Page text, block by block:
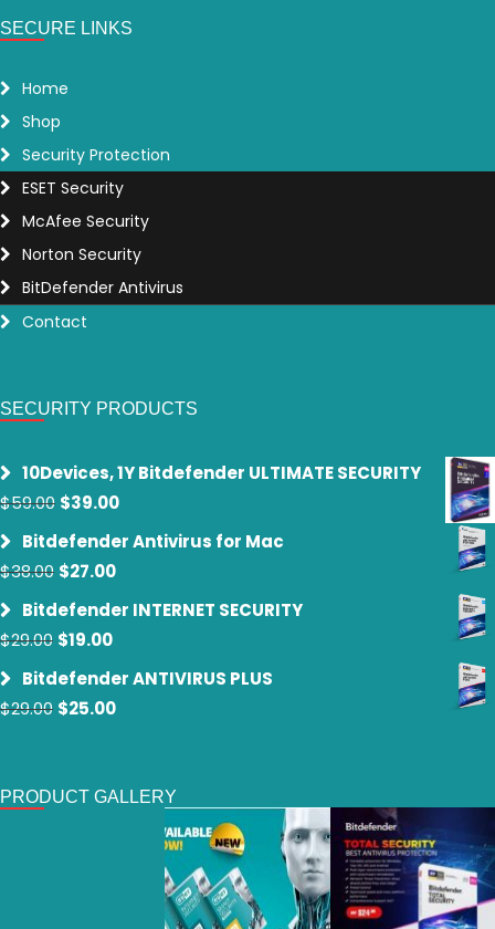
SECURE LINKS
Home
Shop
Security Protection
ESET Security
McAfee Security
Norton Security
BitDefender Antivirus
Contact
SECURITY PRODUCTS
10Devices, 1Y Bitdefender ULTIMATE SECURITY
$59.00 Original
was:
$59.00.
$39.00Current
is:
Bitdefender Antivirus for Mac
$38.00 Original
was:
$38.00.
$27.00Current
is:
Bitdefender INTERNET SECURITY
$29.00 Original
was:
$29.00.
$19.00Current
is:
$19.00.
Bitdefender ANTIVIRUS PLUS
$29.00 Original
$25.00Current
PRODUCT GALLERY